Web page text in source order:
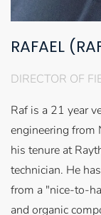
RAFAEL
DIRECTOR OF
Raf is a 21 year
engineering from
his tenure at
technician. He
from a "nice-to-
and organic